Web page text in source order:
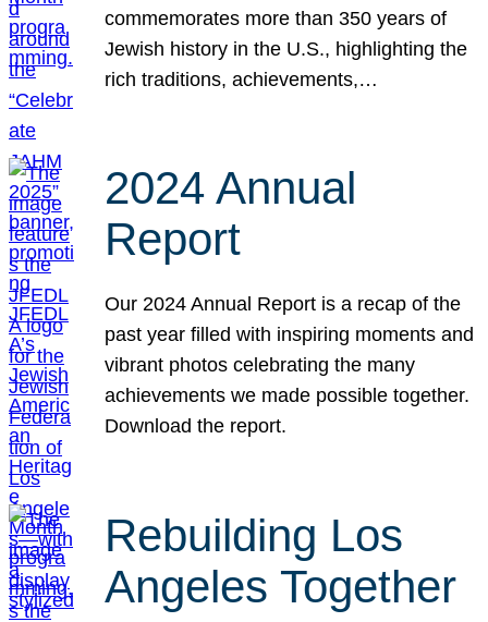
commemorates more than 350 years of
Jewish history in the U.S., highlighting the
rich traditions, achievements,…
2024 Annual
Report
Our 2024 Annual Report is a recap of the
past year filled with inspiring moments and
vibrant photos celebrating the many
achievements we made possible together.
Download the report.
Rebuilding Los
Angeles Together